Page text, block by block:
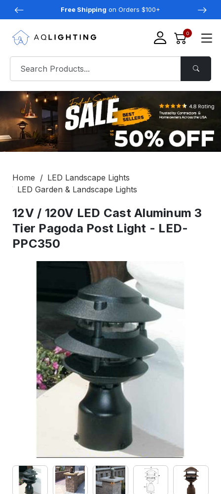
Free Shipping on Orders $100+
0
Home
LED Landscape Lights
LED Garden & Landscape Lights
12V / 120V LED Cast Aluminum 3
Tier Pagoda Post Light - LED-
PPC350